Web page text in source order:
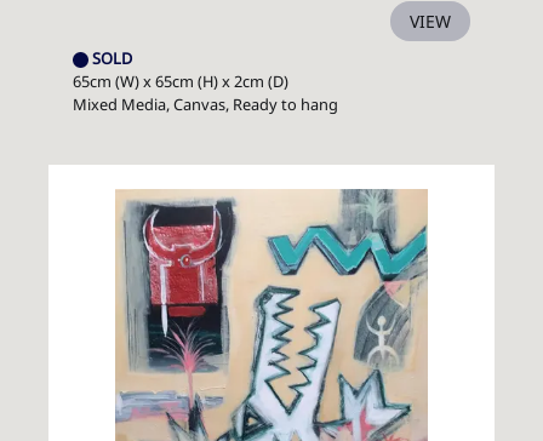
VIEW
SOLD
65cm (W) x 65cm (H) x 2cm (D)
Mixed Media, Canvas, Ready to hang